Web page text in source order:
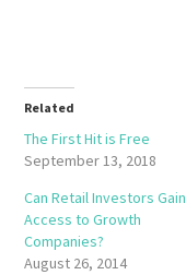
Related
The First Hit is Free
September 13, 2018
Can Retail Investors Gain
Access to Growth
Companies?
August 26, 2014